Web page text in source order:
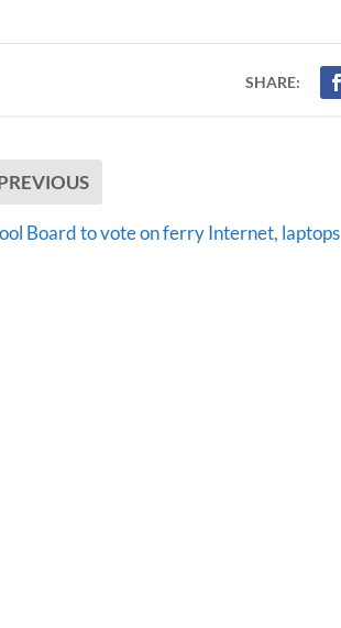
SHARE:
Board to vote on ferry Internet, laptops